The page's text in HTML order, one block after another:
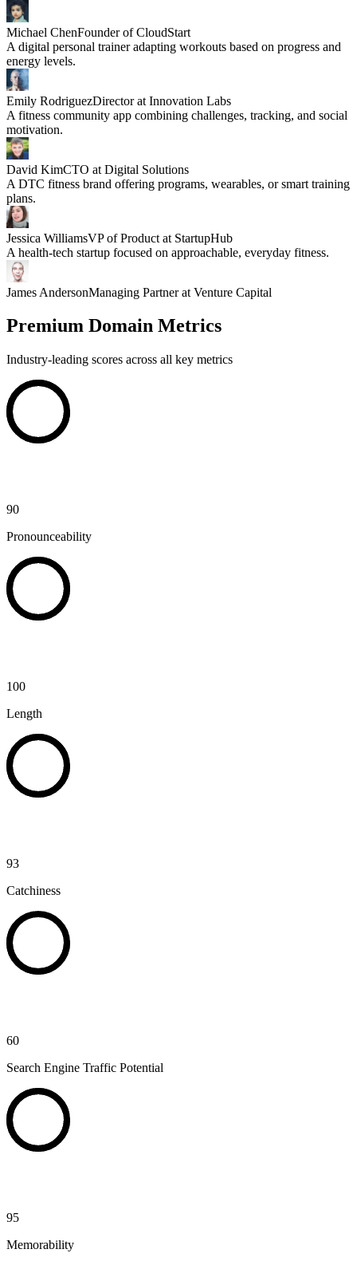
Michael ChenFounder of CloudStart
A digital personal trainer adapting workouts based on progress and
energy levels.
Emily RodriguezDirector at Innovation Labs
A fitness community app combining challenges, tracking, and social
motivation.
David KimCTO at Digital Solutions
A DTC fitness brand offering programs, wearables, or smart training
plans.
Jessica WilliamsVP of Product at StartupHub
A health-tech startup focused on approachable, everyday fitness.
James AndersonManaging Partner at Venture Capital
Premium Domain Metrics
Industry-leading scores across all key metrics
90
Pronounceability
100
Length
93
Catchiness
60
Search Engine Traffic Potential
95
Memorability